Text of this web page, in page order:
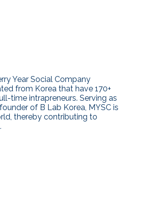
Year Social Company
from Korea that have 170+
time intrapreneurs. Serving as
of B Lab Korea, MYSC is
thereby contributing to